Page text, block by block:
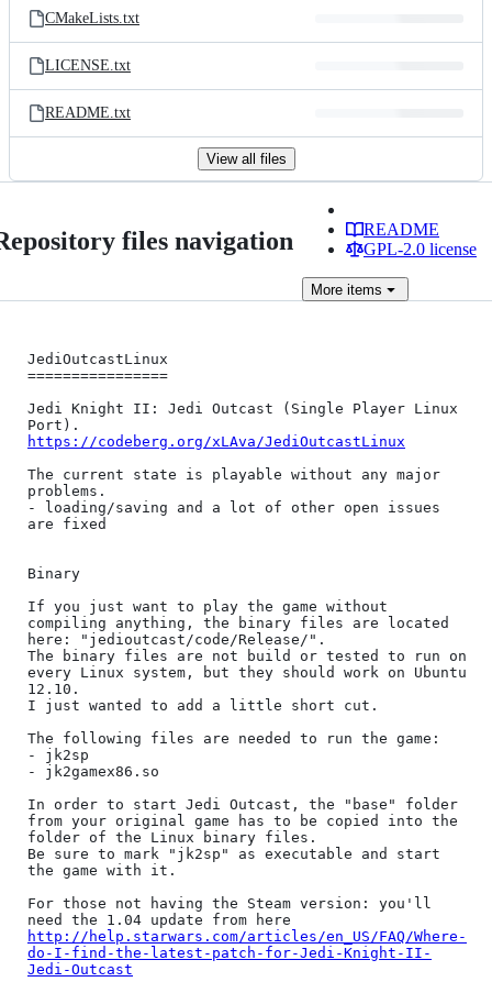
CMakeLists.txt
LICENSE.txt
README.txt
View all files
files navigation
README
GPL-2.0 license
More items
JediOutcastLinux
================
Jedi Knight II: Jedi Outcast (Single Player Linux
https://codeberg.org/xLAva/JediOutcastLinux
The current state is playable without any major
problems.
- loading/saving and a lot of other open issues
are fixed
Binary
If you just want to play the game without
compiling anything, the binary files are located
here: "jedioutcast/code/Release/".
The binary files are not build or tested to run on
every Linux system, but they should work on Ubuntu
12.10.
I just wanted to add a little short cut.
The following files are needed to run the game:
- jk2sp
- jk2gamex86.so
In order to start Jedi Outcast, the "base" folder
from your original game has to be copied into the
folder of the Linux binary files.
Be sure to mark "jk2sp" as executable and start
the game with it.
For those not having the Steam version: you'll
http://help.starwars.com/articles/en_US/FAQ/Where-
do-I-find-the-latest-patch-for-Jedi-Knight-II-
Jedi-Outcast